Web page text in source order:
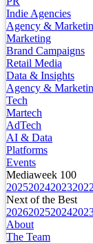
Indie Agencies
Agency &
Marketing
Brand Campaigns
Retail Media
Data & Insights
Agency &
Tech
Martech
AdTech
AI & Data
Platforms
Events
Mediaweek 100
2025202420232022
Next of the Best
202620252024
About
The Team